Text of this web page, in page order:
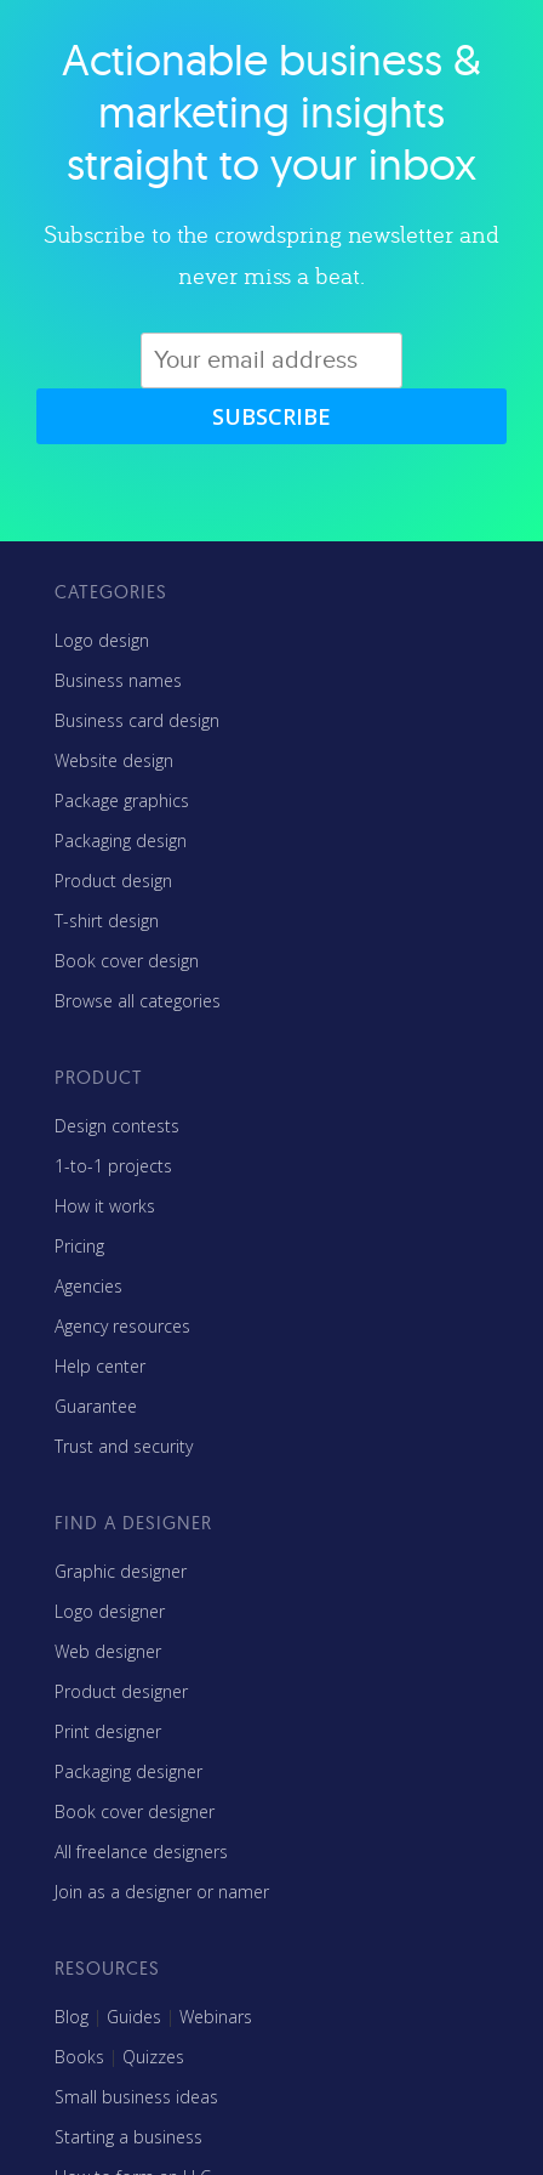
Explore category
Actionable business &
marketing insights
straight to your inbox
Subscribe to the crowdspring newsletter and
never miss a beat.
SUBSCRIBE
CATEGORIES
Logo design
Business names
Business card design
Website design
Package graphics
Packaging design
Product design
T-shirt design
Book cover design
Browse all categories
PRODUCT
Design contests
1-to-1 projects
How it works
Pricing
Agencies
Agency resources
Help center
Guarantee
Trust and security
FIND A DESIGNER
Graphic designer
Logo designer
Web designer
Product designer
Print designer
Packaging designer
Book cover designer
All freelance designers
Join as a designer or namer
RESOURCES
Blog | Guides | Webinars
Books | Quizzes
Small business ideas
Starting a business